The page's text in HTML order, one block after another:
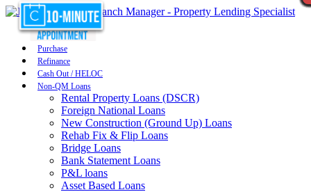
Purchase
Refinance
Cash Out / HELOC
Non-QM Loans
Rental Property Loans (DSCR)
Foreign National Loans
New Construction (Ground Up) Loans
Rehab Fix & Flip Loans
Bridge Loans
Bank Statement Loans
P&L loans
Asset Based Loans